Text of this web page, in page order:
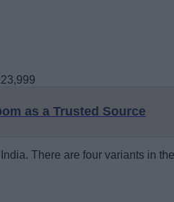
as a Trusted Source
There are four variants in